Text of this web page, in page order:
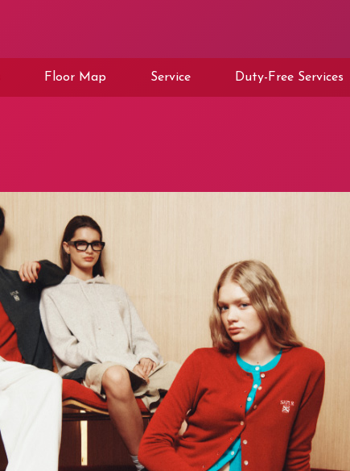
Floor Map Service Duty-Free Services